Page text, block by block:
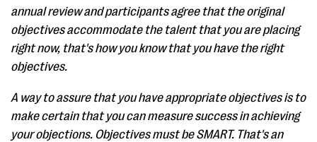
annual review and participants agree that the original
objectives accommodate the talent that you are placing
right now, that's how you know that you have the right
objectives.
A way to assure that you have appropriate objectives is to
make certain that you can measure success in achieving
your objections. Objectives must be SMART. That's an